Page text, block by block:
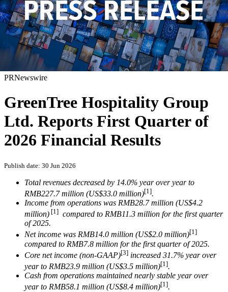
PRNewswire
GreenTree Hospitality Group
Ltd. Reports First Quarter of
2026 Financial Results
Publish date: 30 Jun 2026
Total revenues decreased by 14.0% year over year to
RMB227.7 million (US$33.0 million)[1].
Income from operations was RMB28.7 million (US$4.2
million) [1] compared to RMB11.3 million for the first quarter
of 2025.
Net income was RMB14.0 million (US$2.0 million)[1]
compared to RMB7.8 million for the first quarter of 2025.
Core net income (non-GAAP)[3] increased 31.7% year over
year to RMB23.9 million (US$3.5 million)[1].
Cash from operations maintained nearly stable year over
year to RMB58.1 million (US$8.4 million)[1].